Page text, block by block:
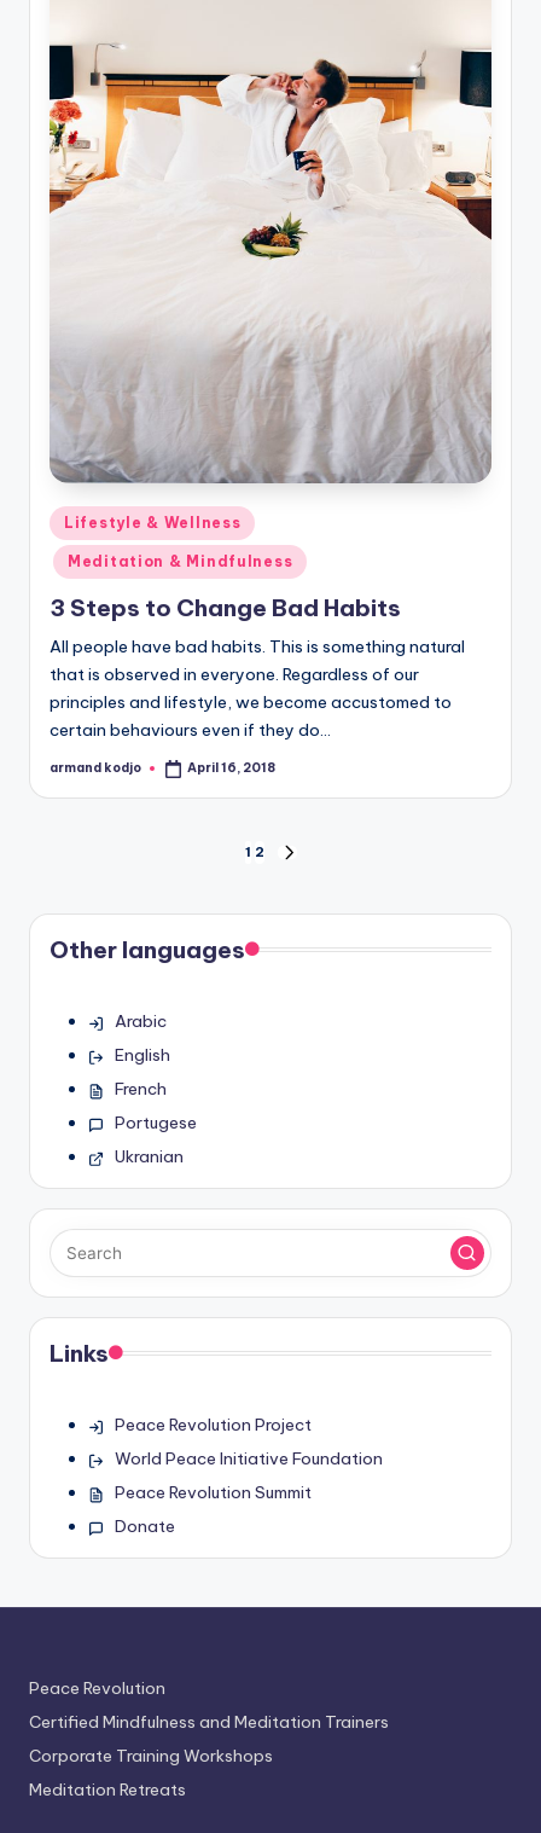
Posted
in
Lifestyle & Wellness
Meditation & Mindfulness
3 Steps to Change Bad Habits
All people have bad habits. This is something natural
that is observed in everyone. Regardless of our
principles and lifestyle, we become accustomed to
certain behaviours even if they do…
Posted
armand kodjo April 16, 2018
pagination
1 2
Other languages
Arabic
English
French
Portugese
Ukranian
Links
Peace Revolution Project
World Peace Initiative Foundation
Peace Revolution Summit
Donate
Peace Revolution
Certified Mindfulness and Meditation Trainers
Corporate Training Workshops
Meditation Retreats